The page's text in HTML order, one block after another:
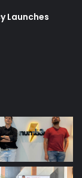
Launches